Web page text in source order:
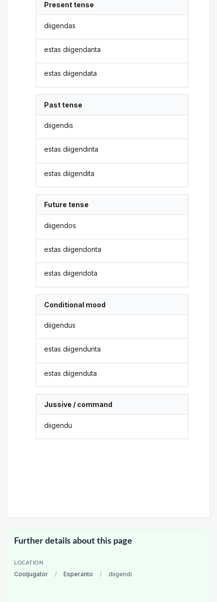
Present tense
diigendas
estas diigendanta
estas diigendata
Past tense
diigendis
estas diigendinta
estas diigendita
Future tense
diigendos
estas diigendonta
estas diigendota
Conditional mood
diigendus
estas diigendunta
estas diigenduta
Jussive / command
diigendu
Further details about this page
LOCATION
Cooljugator / Esperanto / diigendi